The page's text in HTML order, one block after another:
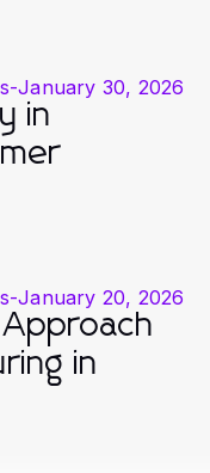
-January 30, 2026
in
-January 20, 2026
in